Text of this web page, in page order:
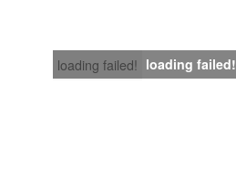
loading failed! loading failed!